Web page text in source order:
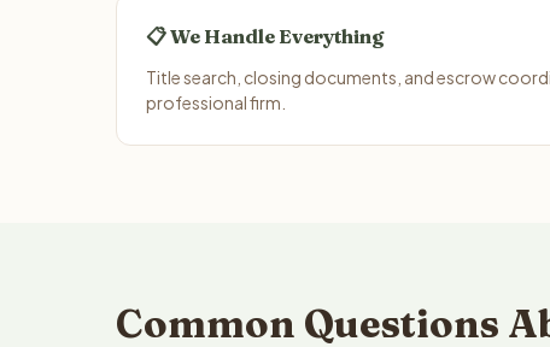
📋 We Handle Everything
Title search, closing documents, and escrow
professional firm.
Common Questions